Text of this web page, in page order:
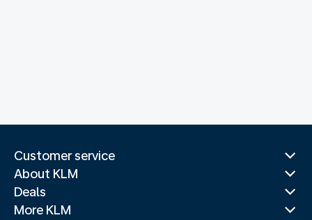
Customer service
About KLM
Deals
More KLM